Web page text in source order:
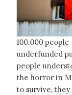
100.000
underfunded
people
the horror in
to survive,